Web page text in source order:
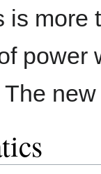
is more
power